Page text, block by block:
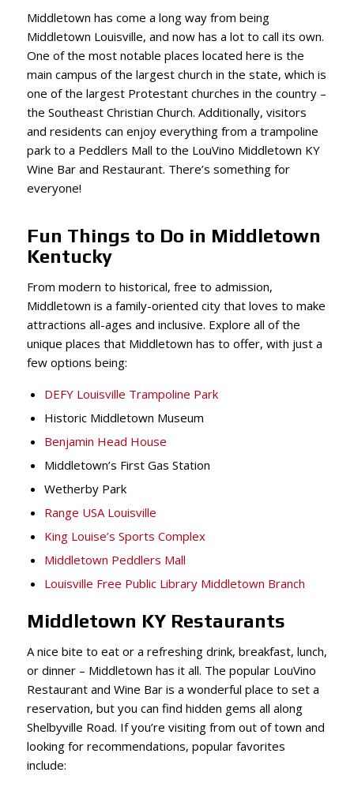
Middletown has come a long way from being
Middletown Louisville, and now has a lot to call its own.
One of the most notable places located here is the
main campus of the largest church in the state, which is
one of the largest Protestant churches in the country –
the Southeast Christian Church. Additionally, visitors
and residents can enjoy everything from a trampoline
park to a Peddlers Mall to the LouVino Middletown KY
Wine Bar and Restaurant. There’s something for
everyone!
Fun Things to Do in Middletown
Kentucky
From modern to historical, free to admission,
Middletown is a family-oriented city that loves to make
attractions all-ages and inclusive. Explore all of the
unique places that Middletown has to offer, with just a
few options being:
DEFY Louisville Trampoline Park
Historic Middletown Museum
Benjamin Head House
Middletown’s First Gas Station
Wetherby Park
Range USA Louisville
King Louise’s Sports Complex
Middletown Peddlers Mall
Louisville Free Public Library Middletown Branch
Middletown KY Restaurants
A nice bite to eat or a refreshing drink, breakfast, lunch,
or dinner – Middletown has it all. The popular LouVino
Restaurant and Wine Bar is a wonderful place to set a
reservation, but you can find hidden gems all along
Shelbyville Road. If you’re visiting from out of town and
looking for recommendations, popular favorites
include: